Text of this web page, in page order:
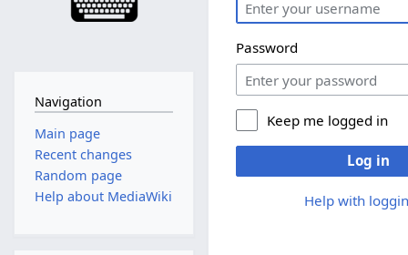
Password
Keep me logged in
Log in
Help with
Navigation
Main page
Recent changes
Random page
Help about MediaWiki